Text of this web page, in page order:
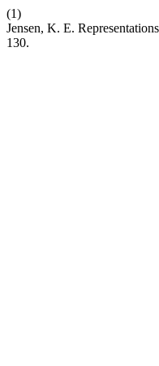
(1)
Jensen, K. E.
130.